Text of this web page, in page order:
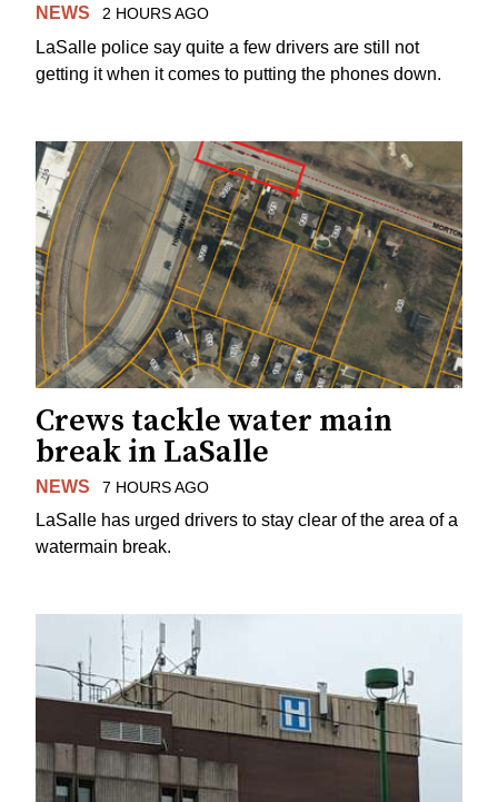
NEWS 2 HOURS AGO
LaSalle police say quite a few drivers are still not
getting it when it comes to putting the phones down.
Crews tackle water main
break in LaSalle
NEWS 7 HOURS AGO
LaSalle has urged drivers to stay clear of the area of a
watermain break.